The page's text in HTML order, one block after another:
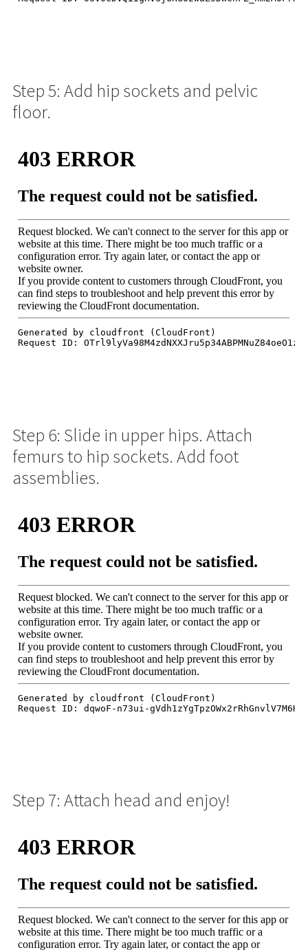
Step 5: Add hip sockets and pelvic
floor.
Step 6: Slide in upper hips. Attach
femurs to hip sockets. Add foot
assemblies.
Step 7: Attach head and enjoy!